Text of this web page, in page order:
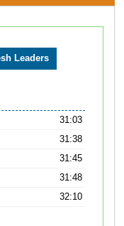
31:03
31:38
31:45
31:48
32:10